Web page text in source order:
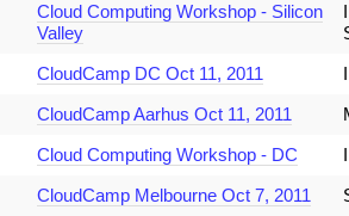
Cloud Computing Workshop - Silicon
Valley
CloudCamp DC Oct 11, 2011
CloudCamp Aarhus Oct 11, 2011
Cloud Computing Workshop - DC
CloudCamp Melbourne Oct 7, 2011